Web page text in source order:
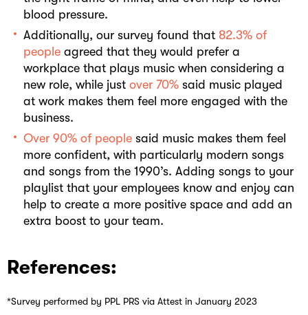
blood pressure.
Additionally, our survey found that 82.3% of
people agreed that they would prefer a
workplace that plays music when considering a
new role, while just over 70% said music played
at work makes them feel more engaged with the
business.
Over 90% of people said music makes them feel
more confident, with particularly modern songs
and songs from the 1990’s. Adding songs to your
playlist that your employees know and enjoy can
help to create a more positive space and add an
extra boost to your team.
References:
*Survey performed by PPL PRS via Attest in January 2023